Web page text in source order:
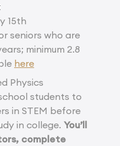
15th
seniors who are
minimum 2.8
here
Physics
students to
in STEM before
in college. You’ll
complete